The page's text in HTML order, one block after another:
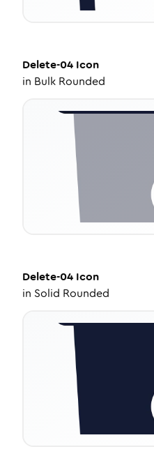
Delete-04 Icon
in Bulk Rounded
Delete-04 Icon
in Solid Rounded